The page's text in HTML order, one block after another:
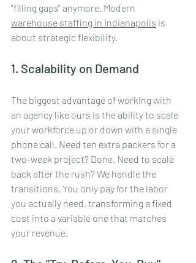
"filling gaps" anymore. Modern
warehouse staffing in Indianapolis is
about strategic flexibility.
1. Scalability on Demand
The biggest advantage of working with
an agency like ours is the ability to scale
your workforce up or down with a single
phone call. Need ten extra packers for a
two-week project? Done. Need to scale
back after the rush? We handle the
transitions. You only pay for the labor
you actually need, transforming a fixed
cost into a variable one that matches
your revenue.